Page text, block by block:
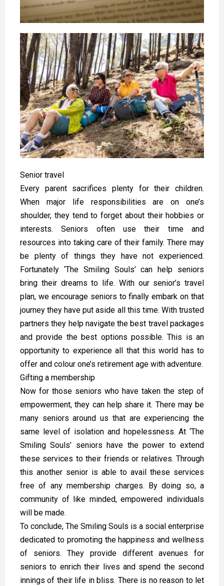
Senior travel
Every parent sacrifices plenty for their children.
When major life responsibilities are on one’s
shoulder, they tend to forget about their hobbies or
interests. Seniors often use their time and
resources into taking care of their family. There may
be plenty of things they have not experienced.
Fortunately ‘The Smiling Souls’ can help seniors
bring their dreams to life. With our senior’s travel
plan, we encourage seniors to finally embark on that
journey they have put aside all this time. With trusted
partners they help navigate the best travel packages
and provide the best options possible. This is an
opportunity to experience all that this world has to
offer and colour one’s retirement age with adventure.
Gifting a membership
Now for those seniors who have taken the step of
empowerment, they can help share it. There may be
many seniors around us that are experiencing the
same level of isolation and hopelessness. At ‘The
Smiling Souls’ seniors have the power to extend
these services to their friends or relatives. Through
this another senior is able to avail these services
free of any membership charges. By doing so, a
community of like minded, empowered individuals
will be made.
To conclude, The Smiling Souls is a social enterprise
dedicated to promoting the happiness and wellness
of seniors. They provide different avenues for
seniors to enrich their lives and spend the second
innings of their life in bliss. There is no reason to let